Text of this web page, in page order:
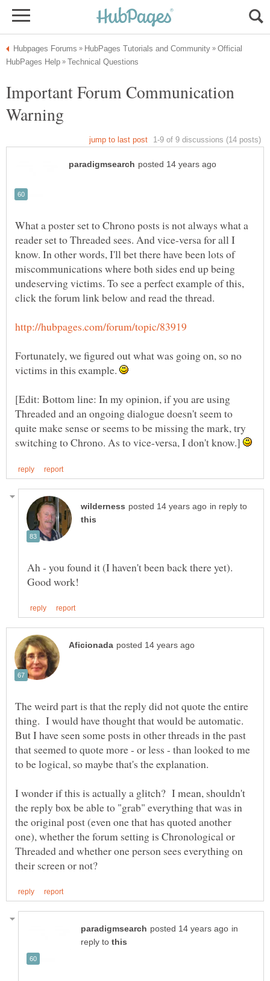
Official
Important Forum Communication
What a poster set to Chrono posts is not always what a
reader set to Threaded sees. And vice-versa for all I
know. In other words, I'll bet there have been lots of
miscommunications where both sides end up being
undeserving victims. To see a perfect example of this,
Fortunately, we figured out what was going on, so no
victims in this example.
[Edit: Bottom line: In my opinion, if you are using
Threaded and an ongoing dialogue doesn't seem to
quite make sense or seems to be missing the mark, try
switching to Chrono. As to vice-versa, I don't know.]
in reply to
Ah - you found it (I haven't been back there yet).
The weird part is that the reply did not quote the entire
thing. I would have thought that would be automatic.
But I have seen some posts in other threads in the past
that seemed to quote more - or less - than looked to me
to be logical, so maybe that's the explanation.
I wonder if this is actually a glitch? I mean, shouldn't
the reply box be able to "grab" everything that was in
the original post (even one that has quoted another
one), whether the forum setting is Chronological or
Threaded and whether one person sees everything on
in
reply to